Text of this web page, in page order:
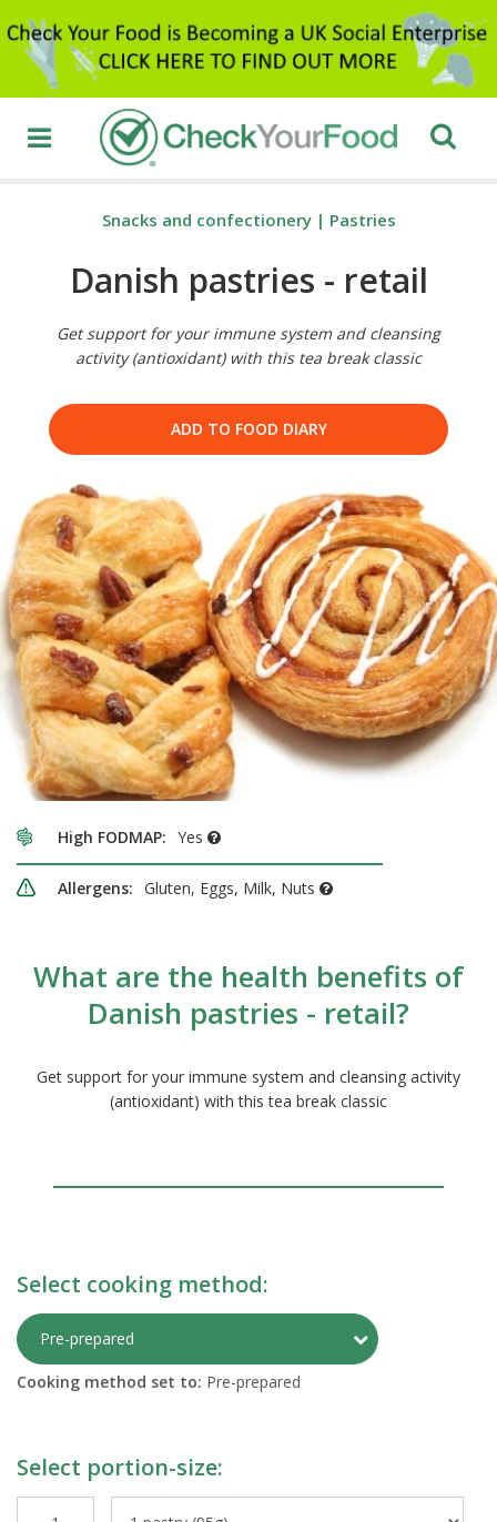
Snacks and confectionery | Pastries
Danish pastries - retail
Get support for your immune system and cleansing
activity (antioxidant) with this tea break classic
ADD TO FOOD DIARY
High FODMAP: Yes
Allergens: Gluten, Eggs, Milk, Nuts
What are the health benefits of
Danish pastries - retail?
Get support for your immune system and cleansing activity
(antioxidant) with this tea break classic
Select cooking method:
Pre-prepared Toggle
Cooking method set to: Pre-prepared
Select portion-size: